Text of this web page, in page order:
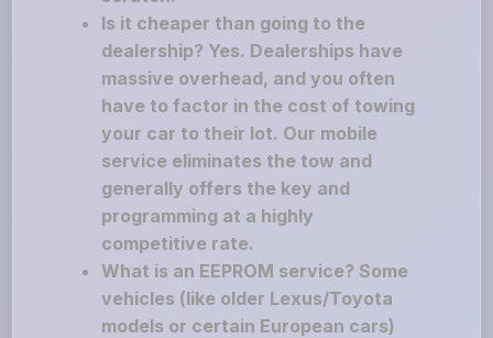
Is it cheaper than going to the
dealership? Yes. Dealerships have
massive overhead, and you often
have to factor in the cost of towing
your car to their lot. Our mobile
service eliminates the tow and
generally offers the key and
programming at a highly
competitive rate.
What is an EEPROM service? Some
vehicles (like older Lexus/Toyota
models or certain European cars)